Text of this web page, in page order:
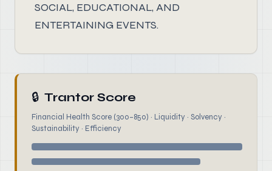
SOCIAL, EDUCATIONAL, AND
ENTERTAINING EVENTS.
🔒 Trantor Score
Financial Health Score (300–850) · Liquidity · Solvency ·
Sustainability · Efficiency